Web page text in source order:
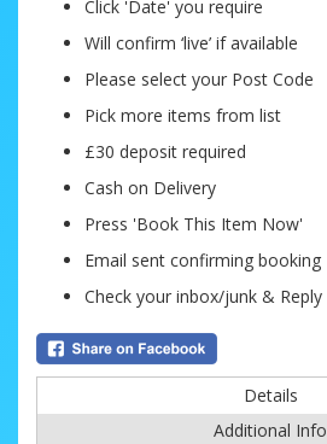
Click 'Date' you require
Will confirm ‘live’ if available
Please select your Post Code
Pick more items from list
£30 deposit required
Cash on Delivery
Press 'Book This Item Now'
Email sent confirming booking
Check your inbox/junk & Reply
Details
Additional Info